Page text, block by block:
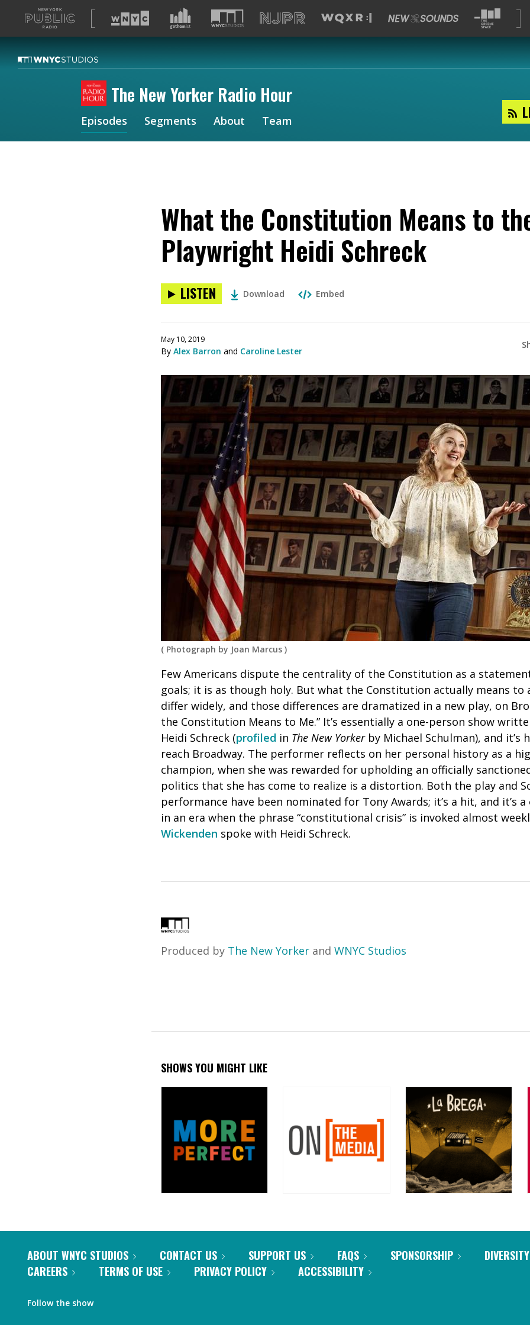
A
list
our
sites
The New Yorker Radio Hour
Episodes Segments About Team
What the Constitution Means to
Playwright Heidi Schreck
LISTEN Download Embed
May 10, 2019
By Alex Barron and Caroline Lester
( Photograph by Joan Marcus )
Few Americans dispute the centrality of the Constitution as a
goals; it is as though holy. But what the Constitution actually means to
differ widely, and those differences are dramatized in a new play, on
the Constitution Means to Me.” It’s essentially a one-person show
Heidi Schreck (profiled in The New Yorkerby Michael Schulman), and it’s
reach Broadway. The performer reflects on her personal history as a
champion, when she was rewarded for upholding an officially
politics that she has come to realize is a distortion. Both the play and
performance have been nominated for Tony Awards; it’s a hit, and it’s
in an era when the phrase “constitutional crisis” is invoked almost
Wickenden spoke with Heidi Schreck.
Produced by The New Yorker and WNYC Studios
SHOWS YOU MIGHT LIKE
ABOUT WNYC STUDIOS CONTACT US SUPPORT US FAQS SPONSORSHIP
CAREERS
TERMS OF USE PRIVACY POLICY ACCESSIBILITY
Follow the show